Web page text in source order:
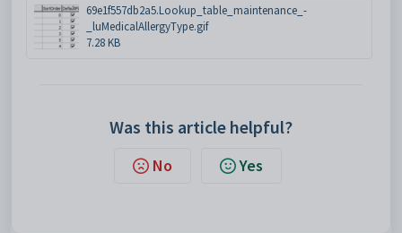
69e1f557db2a5.Lookup_table_maintenance_-
_luMedicalAllergyType.gif
7.28 KB
Was this article helpful?
No Yes